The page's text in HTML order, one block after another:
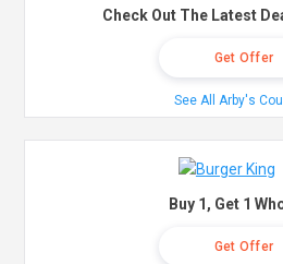
Check Out The Latest
Get Offer
See All Arby's
Buy 1, Get 1
Get Offer